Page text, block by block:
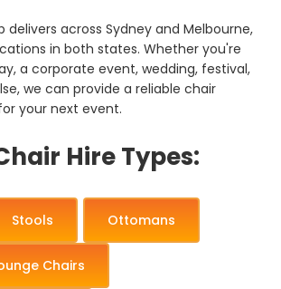
delivers across Sydney and Melbourne,
in both states. Whether you're
a corporate event, wedding, festival,
we can provide a reliable chair
your next event.
Hire Types:
Stools Ottomans
Chairs